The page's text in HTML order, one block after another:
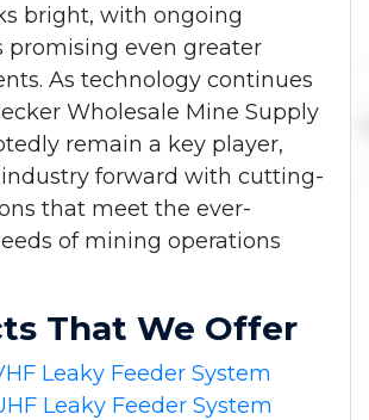
bright, with ongoing
promising even greater
As technology continues
Wholesale Mine Supply
remain a key player,
forward with cutting-
that meet the ever-
of mining operations
That We Offer
Leaky Feeder System
Leaky Feeder System